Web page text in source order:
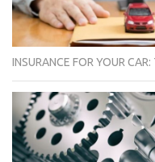
INSURANCE FOR YOUR